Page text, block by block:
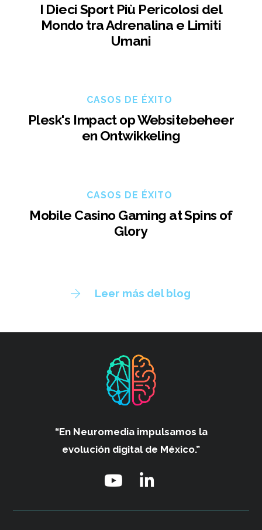
I Dieci Sport Più Pericolosi del
Mondo tra Adrenalina e Limiti
Umani
CASOS DE ÉXITO
Plesk's Impact op Websitebeheer
en Ontwikkeling
CASOS DE ÉXITO
Mobile Casino Gaming at Spins of
Glory
Leer más del blog
“En Neuromedia impulsamos la
evolución digital de México.”